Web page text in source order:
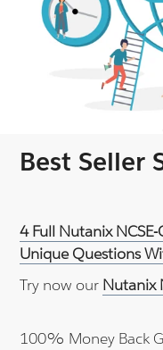
Best Seller
4 Full Nutanix
Unique Questions
Try now our Nutanix
100% Money Back